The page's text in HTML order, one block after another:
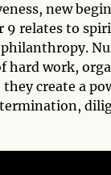
new
9 relates to
hard work,
create a